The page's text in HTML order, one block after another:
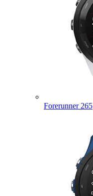
Forerunner 265